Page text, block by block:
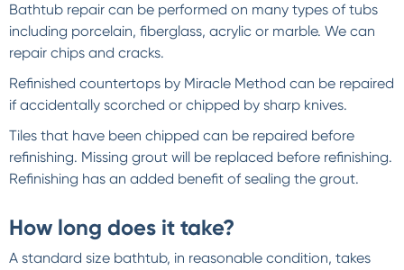
Bathtub repair can be performed on many types of tubs
including porcelain, fiberglass, acrylic or marble. We can
repair chips and cracks.
Refinished countertops by Miracle Method can be repaired
if accidentally scorched or chipped by sharp knives.
Tiles that have been chipped can be repaired before
refinishing. Missing grout will be replaced before refinishing.
Refinishing has an added benefit of sealing the grout.
How long does it take?
A standard size bathtub, in reasonable condition, takes